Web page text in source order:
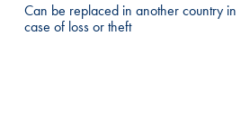
Can be replaced in another country in
case of loss or theft